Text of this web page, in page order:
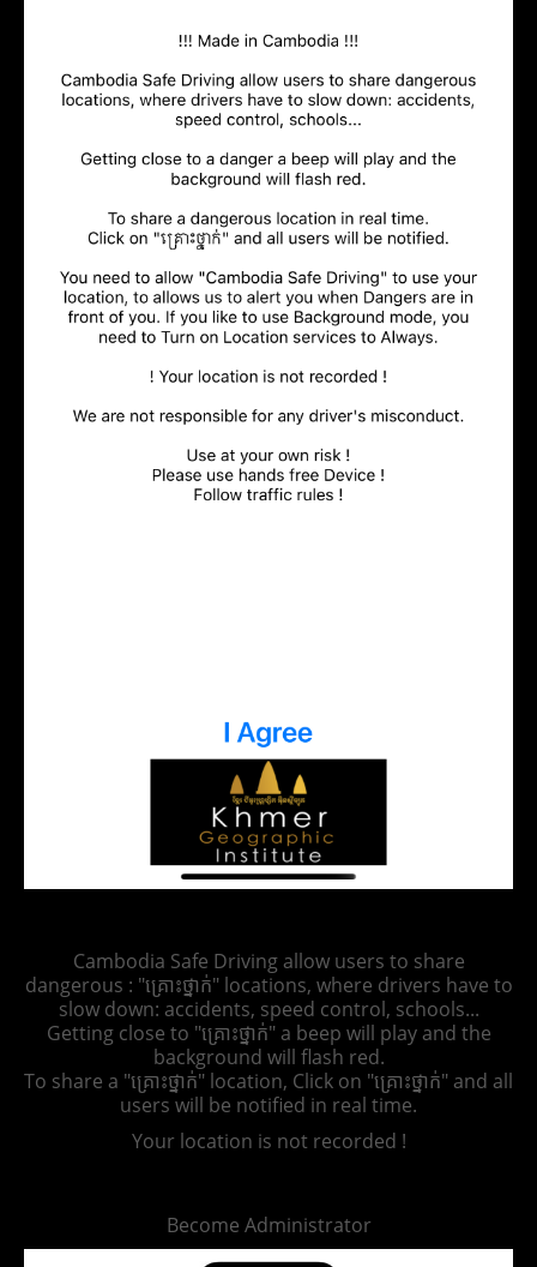
Cambodia Safe Driving allow users to share
dangerous : "គ្រោះថ្នាក់" locations, where drivers have to
slow down: accidents, speed control, schools...
Getting close to "គ្រោះថ្នាក់" a beep will play and the
background will flash red.
To share a "គ្រោះថ្នាក់" location, Click on "គ្រោះថ្នាក់" and all
users will be notified in real time.
Your location is not recorded !
Become Administrator